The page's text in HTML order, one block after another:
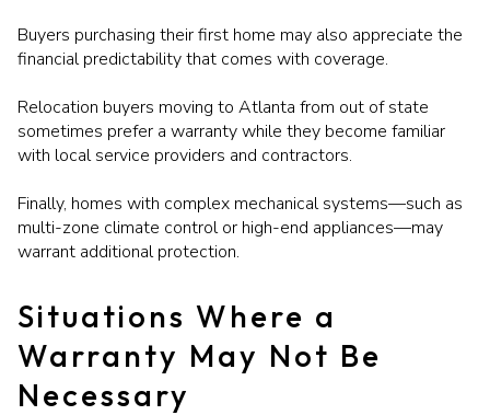
Buyers purchasing their first home may also appreciate the
financial predictability that comes with coverage.
Relocation buyers moving to Atlanta from out of state
sometimes prefer a warranty while they become familiar
with local service providers and contractors.
Finally, homes with complex mechanical systems—such as
multi-zone climate control or high-end appliances—may
warrant additional protection.
Situations Where a
Warranty May Not Be
Necessary